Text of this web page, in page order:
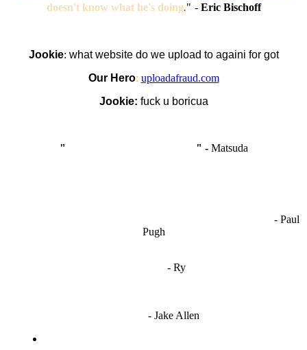
doesn't know what he's doing." - Eric Bischoff
Jookie: what website do we upload to againi for got
Our Hero: uploadafraud.com
Jookie: fuck u boricua
" " - Matsuda
- Paul
Pugh
- Ry
- Jake Allen